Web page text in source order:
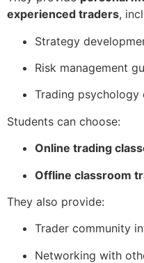
experienced traders,
Strategy
Risk management
Trading psychology
Students can choose:
Online trading
Offline classroom
They also provide:
Trader community
Networking with